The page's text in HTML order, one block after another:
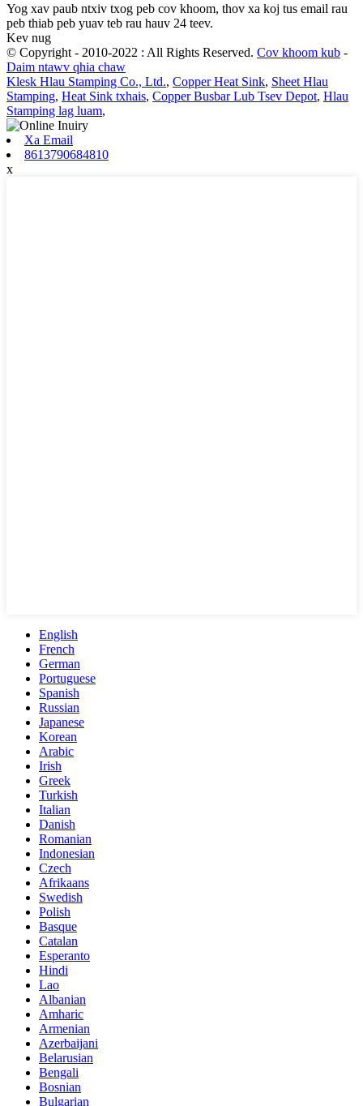
Yog xav paub ntxiv txog peb cov khoom, thov xa koj tus email rau
peb thiab peb yuav teb rau hauv 24 teev.
Kev nug
© Copyright - 2010-2022 : All Rights Reserved. Cov khoom kub -
Daim ntawv qhia chaw
Klesk Hlau Stamping Co., Ltd., Copper Heat Sink, Sheet Hlau
Stamping, Heat Sink txhais, Copper Busbar Lub Tsev Depot, Hlau
Stamping lag luam,
Xa Email
8613790684810
x
English
French
German
Portuguese
Spanish
Russian
Japanese
Korean
Arabic
Irish
Greek
Turkish
Italian
Danish
Romanian
Indonesian
Czech
Afrikaans
Swedish
Polish
Basque
Catalan
Esperanto
Hindi
Lao
Albanian
Amharic
Armenian
Azerbaijani
Belarusian
Bengali
Bosnian
Bulgarian